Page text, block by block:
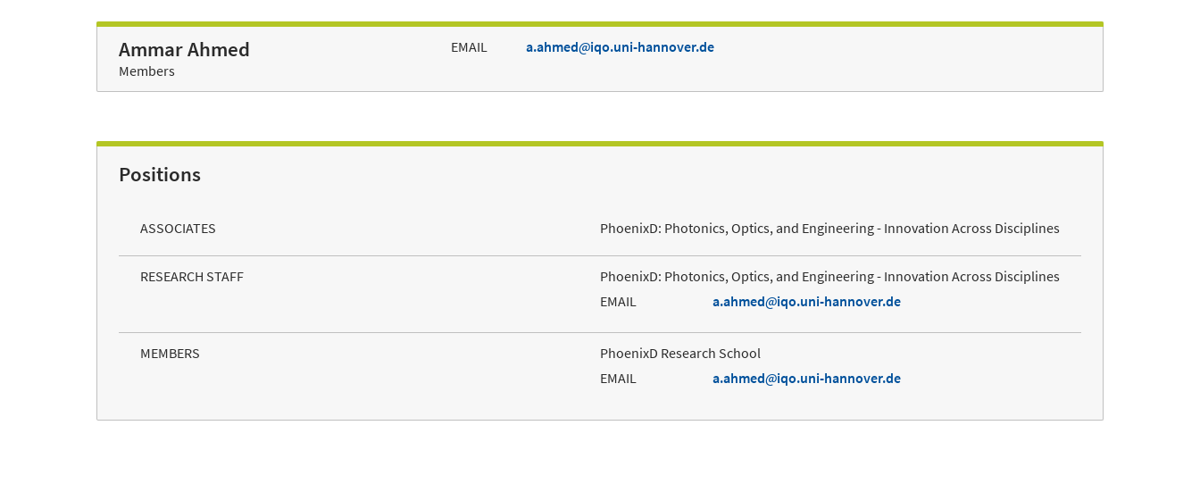
Ammar Ahmed
Members
EMAIL a.ahmed iqo.uni-hannover.de
Positions
ASSOCIATES PhoenixD: Photonics, Optics, and Engineering - Innovation Across Disciplines
RESEARCH STAFF
PhoenixD: Photonics, Optics, and Engineering - Innovation Across Disciplines
EMAIL
a.ahmed iqo.uni-hannover.de
MEMBERS
PhoenixD Research School
EMAIL
a.ahmed iqo.uni-hannover.de